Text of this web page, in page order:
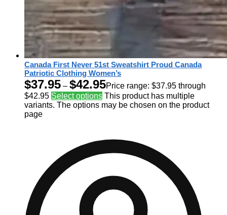
Canada First Never 51st Sweatshirt Proud Canada
Patriotic Clothing Women’s
$37.95 – $42.95Price range: $37.95 through
$42.95 Select options This product has multiple
variants. The options may be chosen on the product
page